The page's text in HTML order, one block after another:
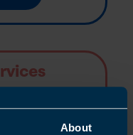
About
to all clients